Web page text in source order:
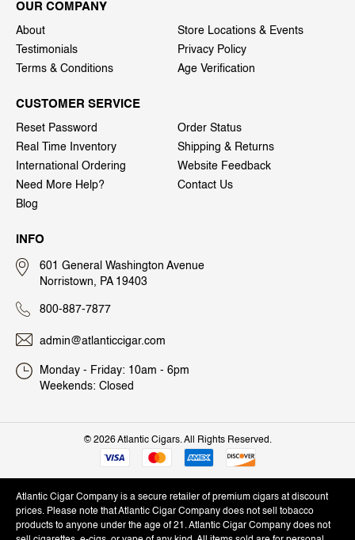
OUR COMPANY
About
Store Locations & Events
Testimonials
Privacy Policy
Terms & Conditions
Age Verification
CUSTOMER SERVICE
Reset Password
Order Status
Real Time Inventory
Shipping & Returns
International Ordering
Website Feedback
Need More Help?
Contact Us
Blog
INFO
601 General Washington Avenue
Norristown, PA 19403
800-887-7877
admin@atlanticcigar.com
Monday - Friday: 10am - 6pm
Weekends: Closed
© 2026 Atlantic Cigars. All Rights Reserved.
Atlantic Cigar Company is a secure retailer of premium cigars at discount
prices. Please note that Atlantic Cigar Company does not sell tobacco
products to anyone under the age of 21. Atlantic Cigar Company does not